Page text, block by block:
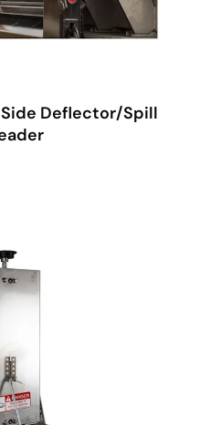
Side Deflector/Spill